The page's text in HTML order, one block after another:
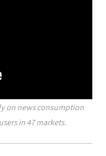
on news consumption
in 47 markets.